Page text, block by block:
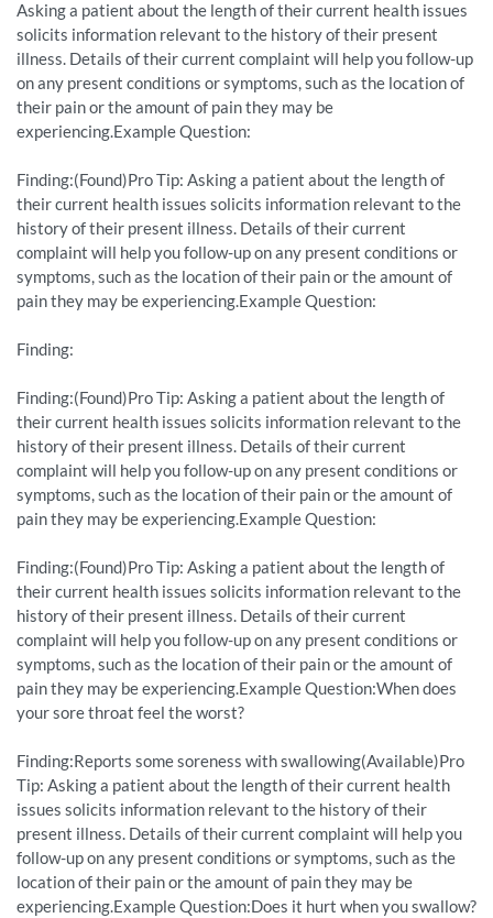
Asking a patient about the length of their current health issues
solicits information relevant to the history of their present
illness. Details of their current complaint will help you follow-up
on any present conditions or symptoms, such as the location of
their pain or the amount of pain they may be
experiencing.Example Question:
Finding:(Found)Pro Tip: Asking a patient about the length of
their current health issues solicits information relevant to the
history of their present illness. Details of their current
complaint will help you follow-up on any present conditions or
symptoms, such as the location of their pain or the amount of
pain they may be experiencing.Example Question:
Finding:
Finding:(Found)Pro Tip: Asking a patient about the length of
their current health issues solicits information relevant to the
history of their present illness. Details of their current
complaint will help you follow-up on any present conditions or
symptoms, such as the location of their pain or the amount of
pain they may be experiencing.Example Question:
Finding:(Found)Pro Tip: Asking a patient about the length of
their current health issues solicits information relevant to the
history of their present illness. Details of their current
complaint will help you follow-up on any present conditions or
symptoms, such as the location of their pain or the amount of
pain they may be experiencing.Example Question:When does
your sore throat feel the worst?
Finding:Reports some soreness with swallowing(Available)Pro
Tip: Asking a patient about the length of their current health
issues solicits information relevant to the history of their
present illness. Details of their current complaint will help you
follow-up on any present conditions or symptoms, such as the
location of their pain or the amount of pain they may be
experiencing.Example Question:Does it hurt when you swallow?